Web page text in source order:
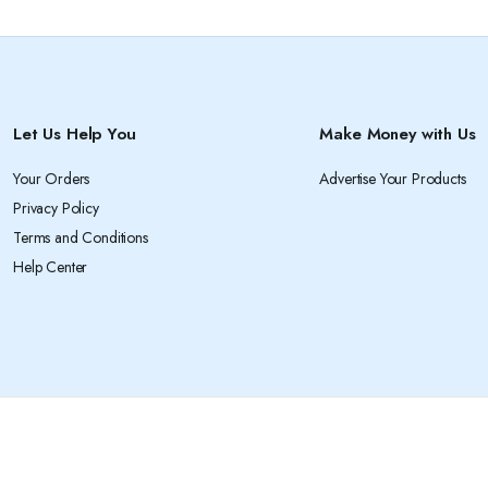
Let Us Help You
Your Orders
Privacy Policy
Terms and Conditions
Help Center
Make Money with Us
Advertise Your Products